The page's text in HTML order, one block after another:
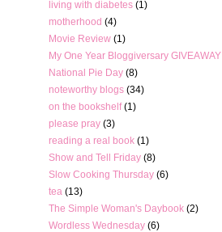
living with diabetes (1)
motherhood (4)
Movie Review (1)
My One Year Bloggiversary GIVEAWAY
National Pie Day (8)
noteworthy blogs (34)
on the bookshelf (1)
please pray (3)
reading a real book (1)
Show and Tell Friday (8)
Slow Cooking Thursday (6)
tea (13)
The Simple Woman's Daybook (2)
Wordless Wednesday (6)